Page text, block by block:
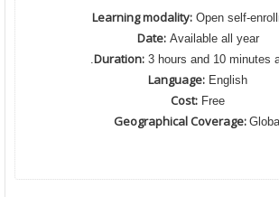
Learning modality:Open self-
Date:Available all year
Duration:3 hours and 10 minutes
Language: English
Cost: Free
Geographical Coverage: